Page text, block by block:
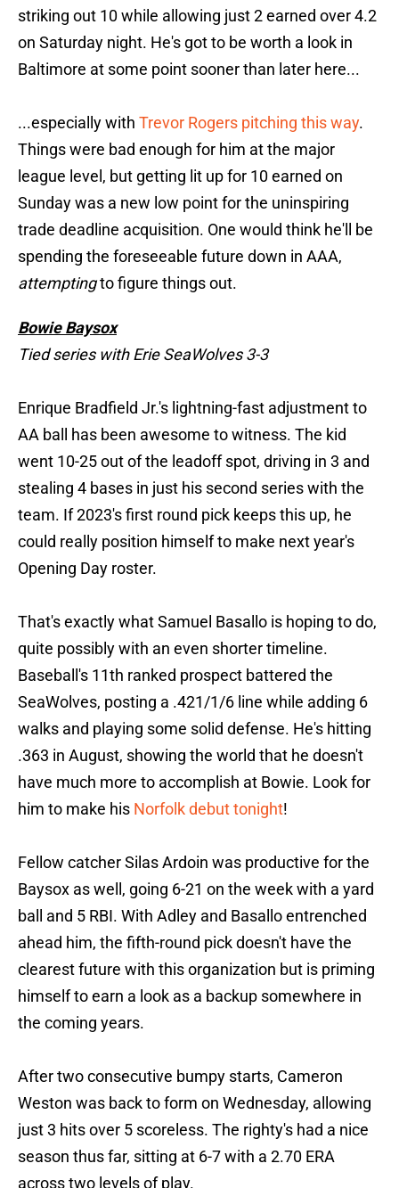
striking out 10 while allowing just 2 earned over 4.2
on Saturday night. He's got to be worth a look in
Baltimore at some point sooner than later here...
...especially with Trevor Rogers pitching this way.
Things were bad enough for him at the major
league level, but getting lit up for 10 earned on
Sunday was a new low point for the uninspiring
trade deadline acquisition. One would think he'll be
spending the foreseeable future down in AAA,
attemptingto figure things out.
Bowie Baysox
Tied series with Erie SeaWolves 3-3
Enrique Bradfield Jr.'s lightning-fast adjustment to
AA ball has been awesome to witness. The kid
went 10-25 out of the leadoff spot, driving in 3 and
stealing 4 bases in just his second series with the
team. If 2023's first round pick keeps this up, he
could really position himself to make next year's
Opening Day roster.
That's exactly what Samuel Basallo is hoping to do,
quite possibly with an even shorter timeline.
Baseball's 11th ranked prospect battered the
SeaWolves, posting a .421/1/6 line while adding 6
walks and playing some solid defense. He's hitting
.363 in August, showing the world that he doesn't
have much more to accomplish at Bowie. Look for
him to make his Norfolk debut tonight!
Fellow catcher Silas Ardoin was productive for the
Baysox as well, going 6-21 on the week with a yard
ball and 5 RBI. With Adley and Basallo entrenched
ahead him, the fifth-round pick doesn't have the
clearest future with this organization but is priming
himself to earn a look as a backup somewhere in
the coming years.
After two consecutive bumpy starts, Cameron
Weston was back to form on Wednesday, allowing
just 3 hits over 5 scoreless. The righty's had a nice
season thus far, sitting at 6-7 with a 2.70 ERA
across two levels of play.